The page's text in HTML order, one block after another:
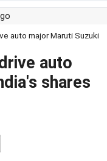
auto major Maruti Suzuki
auto
shares